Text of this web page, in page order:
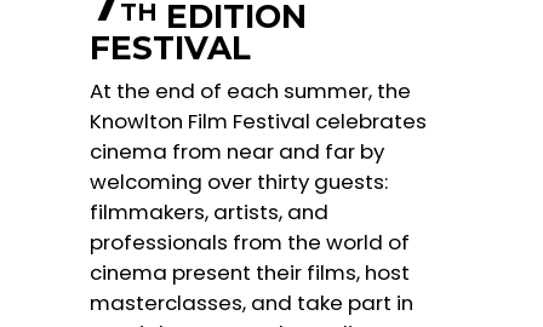
TH EDITION
FESTIVAL
At the end of each summer, the
Knowlton Film Festival celebrates
cinema from near and far by
welcoming over thirty guests:
filmmakers, artists, and
professionals from the world of
cinema present their films, host
masterclasses, and take part in